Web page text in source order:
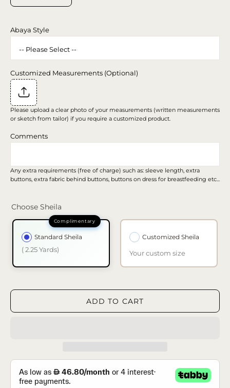
Increase
Abaya Style
Customized Measurements (Optional)
Please upload a clear photo of your measurements (written measurements
or sketch from tailor) if you require a customized product.
Comments
Any extra requirements (free of charge) such as: sleeve length, extra
buttons, extra fabric behind buttons, buttons on dress for breastfeeding etc...
Choose Sheila
Standard Sheila
( 2.25 Yards)
Customized Sheila
Your custom size
ADD TO CART